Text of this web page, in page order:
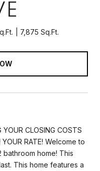
7,875 Sq.Ft.
YOUR CLOSING COSTS
YOUR RATE! Welcome to
home! This
This home features a